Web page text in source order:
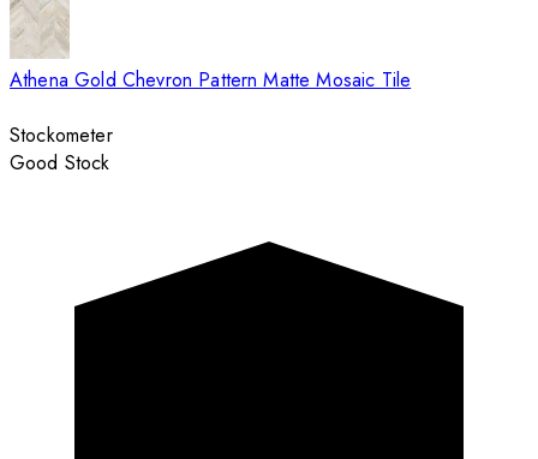
Athena Gold Chevron Pattern Matte Mosaic Tile
Stockometer
Good Stock